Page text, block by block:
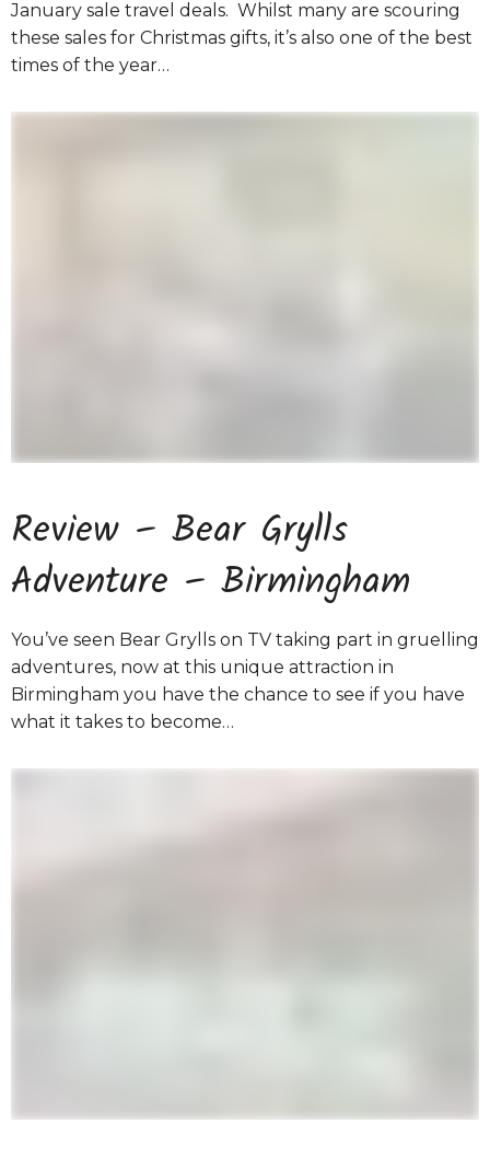
January sale travel deals. Whilst many are scouring
these sales for Christmas gifts, it’s also one of the best
times of the year…
Review – Bear Grylls
Adventure – Birmingham
You’ve seen Bear Grylls on TV taking part in gruelling
adventures, now at this unique attraction in
Birmingham you have the chance to see if you have
what it takes to become…